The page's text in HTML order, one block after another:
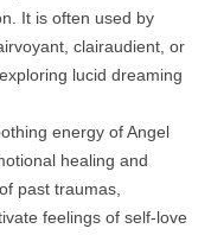
It is often used by
clairaudient, or
lucid dreaming
energy of Angel
healing and
past traumas,
feelings of self-love